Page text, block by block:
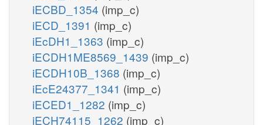
iECBD_1354 (imp_c)
iECD_1391 (imp_c)
iEcDH1_1363 (imp_c)
iECDH1ME8569_1439 (imp_c)
iECDH10B_1368 (imp_c)
iEcE24377_1341 (imp_c)
iECED1_1282 (imp_c)
iECH74115_1262 (imp_c)